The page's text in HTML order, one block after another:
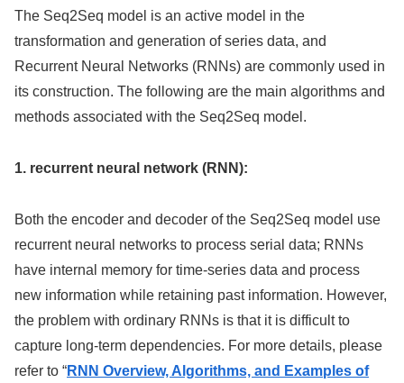
The Seq2Seq model is an active model in the
transformation and generation of series data, and
Recurrent Neural Networks (RNNs) are commonly used in
its construction. The following are the main algorithms and
methods associated with the Seq2Seq model.
1. recurrent neural network (RNN):
Both the encoder and decoder of the Seq2Seq model use
recurrent neural networks to process serial data; RNNs
have internal memory for time-series data and process
new information while retaining past information. However,
the problem with ordinary RNNs is that it is difficult to
capture long-term dependencies. For more details, please
refer to “RNN Overview, Algorithms, and Examples of